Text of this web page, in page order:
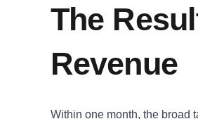
The
Revenue
Within one month, the broad